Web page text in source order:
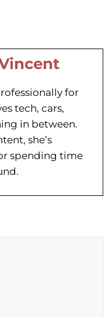
for
tech, cars,
in between.
she’s
spending time